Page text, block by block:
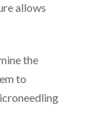
allows
the
to